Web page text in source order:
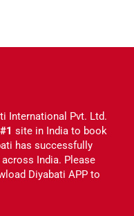
International Pvt. Ltd.
#1 site in India to book
has successfully
across India. Please
Diyabati APP to